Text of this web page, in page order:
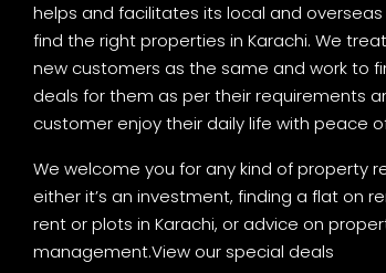
helps and facilitates its local and
find the right properties in Karachi. We
new customers as the same and work to
deals for them as per their requirements
customer enjoy their daily life with peace
We welcome you for any kind of property
either it’s an investment, finding a flat on
rent or plots in Karachi, or advice on
management.View our special deals